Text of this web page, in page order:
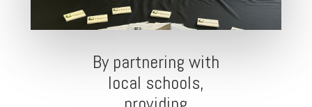
By partnering with
local schools,